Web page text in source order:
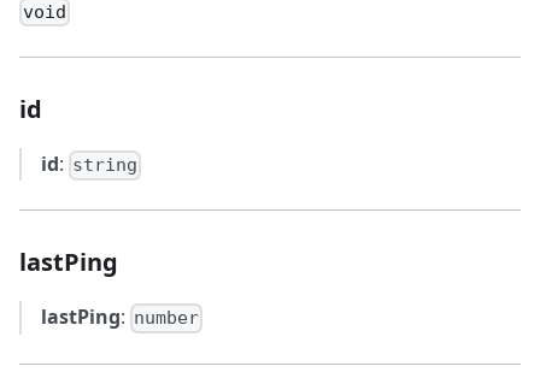
void
id
id: string
lastPing
lastPing: number